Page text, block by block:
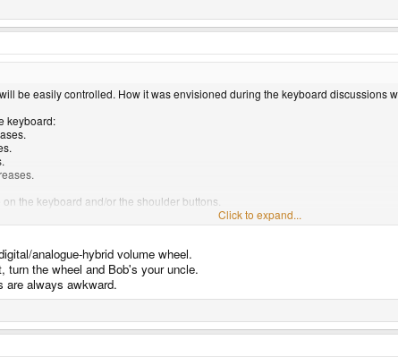
be easily controlled. How it was envisioned during the keyboard discussions
keyboard:
the keyboard and/or the shoulder buttons.
this in the OS/setup GUI, but a few whiz bang features could include:
for example, then release and re-press it could jump to 0 then work up
and keyboard backlight presets for Alt &/or Ctrl + brightness.
keyboard and even the display for that matter shouldn't be that hard to
to look like a pulse audio output device and have a dance club mode
and lid LEDs).
Click to expand...
analogue-hybrid volume wheel.
turn the wheel and Bob's your uncle.
are always awkward.